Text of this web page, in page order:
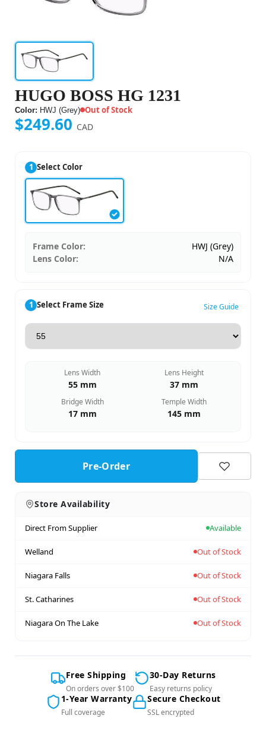
HUGO BOSS HG 1231
Color: HWJ (Grey) Out of Stock
$249.60 CAD
1 Select Color
Frame Color:
HWJ (Grey)
Lens Color:
N/A
1 Select Frame Size Size Guide
Lens Width
55 mm
Lens Height
37 mm
Bridge Width
17 mm
Temple Width
145 mm
Pre-Order
Store Availability
Direct From Supplier Available
Welland Out of Stock
Niagara Falls Out of Stock
St. Catharines Out of Stock
Niagara On The Lake Out of Stock
Free Shipping
On orders over $100
30-Day Returns
Easy returns policy
1-Year Warranty
Full coverage
Secure Checkout
SSL encrypted